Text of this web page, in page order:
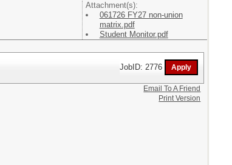
Attachment(s):
061726 FY27 non-union
matrix.pdf
Student Monitor.pdf
JobID: 2776
Email To A Friend
Print Version